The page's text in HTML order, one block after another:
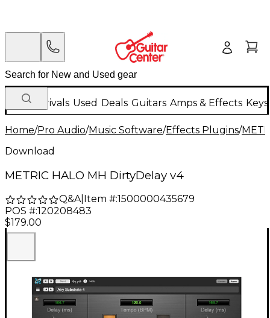
New Arrivals Used Deals Guitars Amps & Effects
Home/Pro Audio/Music Software/Effects Plugins/
Download
METRIC HALO MH DirtyDelay v4
Q&A| Item #:1500000435679
POS #:120208483
$179.00